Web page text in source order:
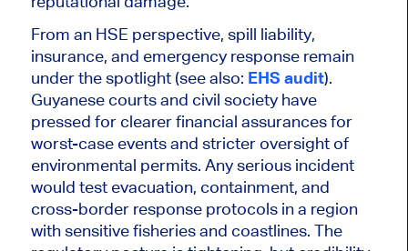
From an HSE perspective, spill liability,
insurance, and emergency response remain
under the spotlight (see also: EHS audit).
Guyanese courts and civil society have
pressed for clearerfinancial assurances for
worst-case events and stricter oversight of
environmental permits. Any serious incident
would test evacuation, containment, and
cross-border response protocols in a region
with sensitive fisheries and coastlines. The